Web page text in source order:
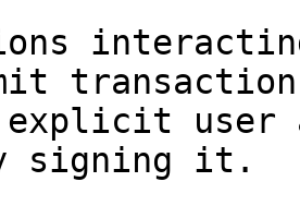
explicit user
signing it.